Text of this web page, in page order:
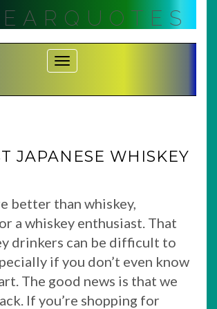
Toggle Navigation
JAPANESE WHISKEY
better than whiskey,
a whiskey enthusiast. That
drinkers can be difficult to
if you don’t even know
The good news is that we
If you’re shopping for